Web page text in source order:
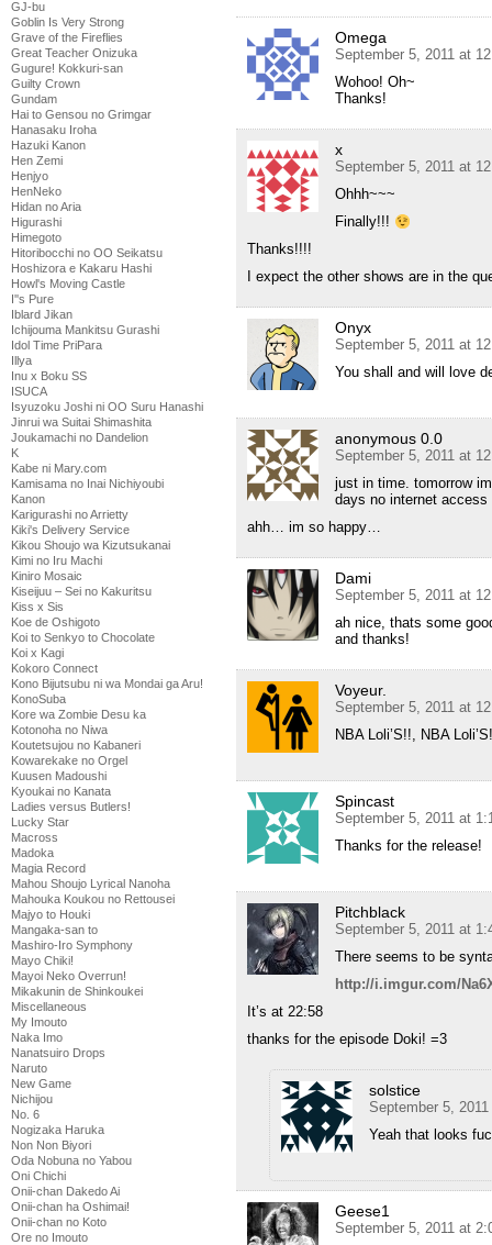
GJ-bu
Goblin Is Very Strong
Grave of the Fireflies
Great Teacher Onizuka
Gugure! Kokkuri-san
Guilty Crown
Gundam
Hai to Gensou no Grimgar
Hanasaku Iroha
Hazuki Kanon
Hen Zemi
Henjyo
HenNeko
Hidan no Aria
Higurashi
Himegoto
Hitoribocchi no OO Seikatsu
Hoshizora e Kakaru Hashi
Howl's Moving Castle
I''s Pure
Iblard Jikan
Ichijouma Mankitsu Gurashi
Idol Time PriPara
Illya
Inu x Boku SS
ISUCA
Isyuzoku Joshi ni OO Suru Hanashi
Jinrui wa Suitai Shimashita
Joukamachi no Dandelion
K
Kabe ni Mary.com
Kamisama no Inai Nichiyoubi
Kanon
Karigurashi no Arrietty
Kiki's Delivery Service
Kikou Shoujo wa Kizutsukanai
Kimi no Iru Machi
Kiniro Mosaic
Kiseijuu – Sei no Kakuritsu
Kiss x Sis
Koe de Oshigoto
Koi to Senkyo to Chocolate
Koi x Kagi
Kokoro Connect
Kono Bijutsubu ni wa Mondai ga Aru!
KonoSuba
Kore wa Zombie Desu ka
Kotonoha no Niwa
Koutetsujou no Kabaneri
Kowarekake no Orgel
Kuusen Madoushi
Kyoukai no Kanata
Ladies versus Butlers!
Lucky Star
Macross
Madoka
Magia Record
Mahou Shoujo Lyrical Nanoha
Mahouka Koukou no Rettousei
Majyo to Houki
Mangaka-san to
Mashiro-Iro Symphony
Mayo Chiki!
Mayoi Neko Overrun!
Mikakunin de Shinkoukei
Miscellaneous
My Imouto
Naka Imo
Nanatsuiro Drops
Naruto
New Game
Nichijou
No. 6
Nogizaka Haruka
Non Non Biyori
Oda Nobuna no Yabou
Oni Chichi
Onii-chan Dakedo Ai
Onii-chan ha Oshimai!
Onii-chan no Koto
Ore no Imouto
Omega
September 5, 2011 at
Wohoo! Oh~
Thanks!
x
September 5, 2011 at
Ohhh~~~
Finally!!!
Thanks!!!!
I expect the other shows are in the
Onyx
September 5, 2011 at
You shall and will love
anonymous 0.0
September 5, 2011 at
just in time. tomorrow
days no internet
ahh… im so happy…
Dami
September 5, 2011 at
ah nice, thats some
and thanks!
Voyeur.
September 5, 2011 at
NBA Loli’S!!, NBA
Spincast
September 5, 2011 at
Thanks for the release!
Pitchblack
September 5, 2011 at
There seems to be
http://i.imgur.com/
It’s at 22:58
thanks for the episode Doki! =3
solstice
September 5,
Yeah that looks
Geese1
September 5, 2011 at